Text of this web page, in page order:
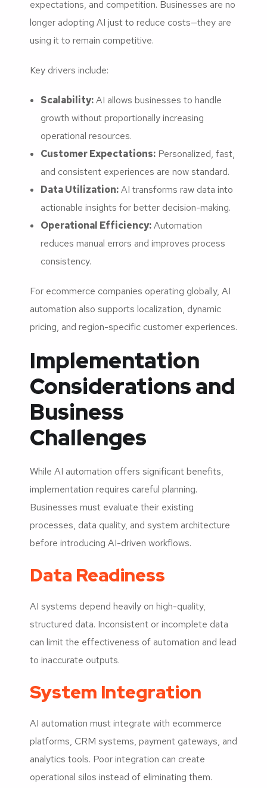
expectations, and competition. Businesses are no
longer adopting AI just to reduce costs—they are
using it to remain competitive.
Key drivers include:
Scalability:AI allows businesses to handle
growth without proportionally increasing
operational resources.
Customer Expectations: Personalized, fast,
and consistent experiences are now standard.
Data Utilization:AI transforms raw data into
actionable insights for better decision-making.
Operational Efficiency:Automation
reduces manual errors and improves process
consistency.
For ecommerce companies operating globally, AI
automation also supports localization, dynamic
pricing, and region-specific customer experiences.
Implementation
Considerations and
Business
Challenges
While AI automation offers significant benefits,
implementation requires careful planning.
Businesses must evaluate their existing
processes, data quality, and system architecture
before introducing AI-driven workflows.
Data Readiness
AI systems depend heavily on high-quality,
structured data. Inconsistent or incomplete data
can limit the effectiveness of automation and lead
to inaccurate outputs.
System Integration
AI automation must integrate with ecommerce
platforms, CRM systems, payment gateways, and
analytics tools. Poor integration can create
operational silos instead of eliminating them.